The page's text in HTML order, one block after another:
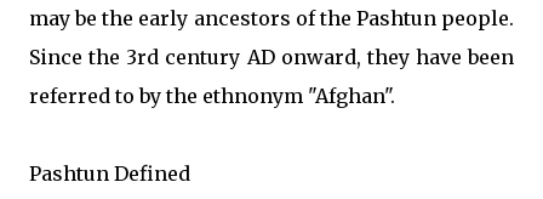
may be the early ancestors of the Pashtun people.
Since the 3rd century AD onward, they have been
referred to by the ethnonym "Afghan".
Pashtun Defined